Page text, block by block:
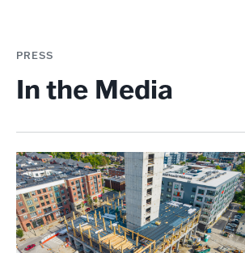
PRESS
In the Media